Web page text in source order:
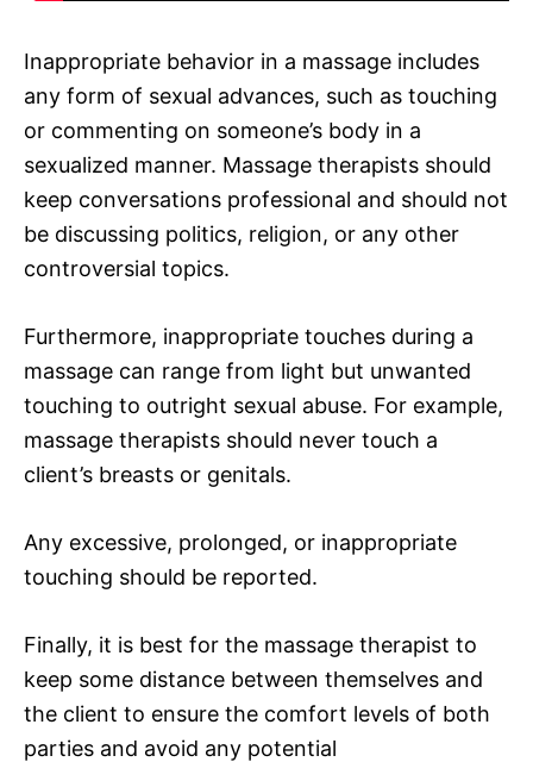
Inappropriate behavior in a massage includes
any form of sexual advances, such as touching
or commenting on someone’s body in a
sexualized manner. Massage therapists should
keep conversations professional and should not
be discussing politics, religion, or any other
controversial topics.
Furthermore, inappropriate touches during a
massage can range from light but unwanted
touching to outright sexual abuse. For example,
massage therapists should never touch a
client’s breasts or genitals.
Any excessive, prolonged, or inappropriate
touching should be reported.
Finally, it is best for the massage therapist to
keep some distance between themselves and
the client to ensure the comfort levels of both
parties and avoid any potential